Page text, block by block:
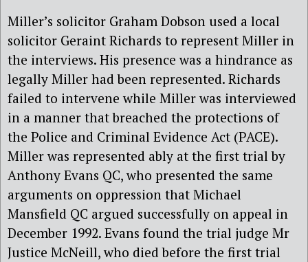
Miller’s solicitor Graham Dobson used a local
solicitor Geraint Richards to represent Miller in
the interviews. His presence was a hindrance as
legally Miller had been represented. Richards
failed to intervene while Miller was interviewed
in a manner that breached the protections of
the Police and Criminal Evidence Act (PACE).
Miller was represented ably at the first trial by
Anthony Evans QC, who presented the same
arguments on oppression that Michael
Mansfield QC argued successfully on appeal in
December 1992. Evans found the trial judge Mr
Justice McNeill, who died before the first trial